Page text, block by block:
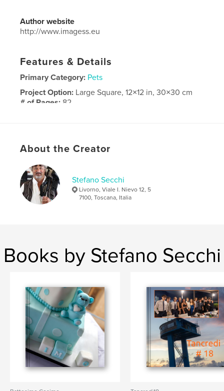
Author website
http://www.imagess.eu
Features & Details
Primary Category: Pets
Project Option: Large Square, 12×12 in, 30×30 cm
# of Pages: 82
Keywords
About the Creator
Stefano Secchi
Livorno, Viale I. Nievo 12, 5
7100, Toscana, Italia
Books by Stefano Secchi